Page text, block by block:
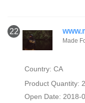
22
Made
Country: CA
Product Quantity:
Open Date: 2018-